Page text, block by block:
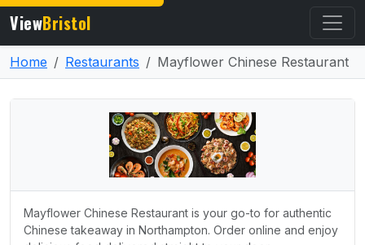
ViewBristol
Home Restaurants Mayflower Chinese Restaurant
Mayflower Chinese Restaurant is your go-to for authentic
Chinese takeaway in Northampton. Order online and enjoy